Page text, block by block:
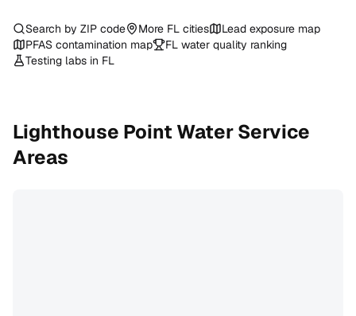
Search by ZIP code More FL cities
Lead exposure map
PFAS contamination map
FL water quality ranking
Testing labs in FL
Lighthouse Point Water Service
Areas